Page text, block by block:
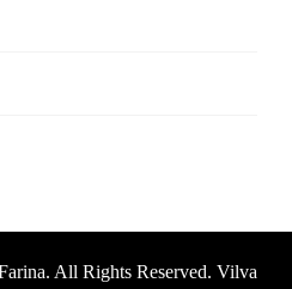
. All Rights Reserved. Vilva